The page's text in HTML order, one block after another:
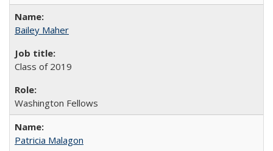
Bailey Maher
Class of 2019
Washington Fellows
Patricia Malagon